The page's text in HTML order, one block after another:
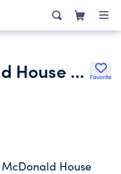
Ronald McDonald House Charities of Denver Inc. Favorite
House